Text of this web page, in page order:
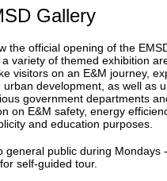
Gallery
the official opening of the
variety of themed exhibition
visitors on an E&M journey,
development, as well as
government departments
on E&M safety, energy
and education purposes.
general public during Mondays
self-guided tour.